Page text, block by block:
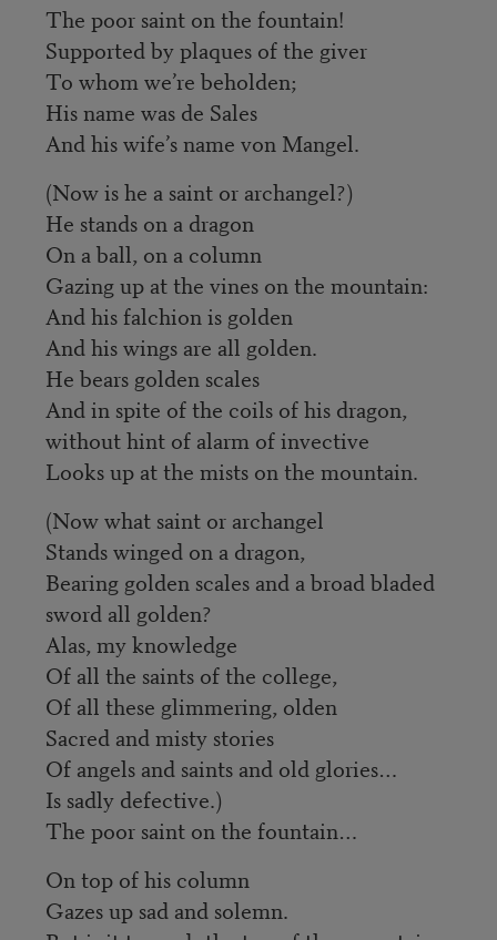
The poor saint on the fountain!
Supported by plaques of the giver
To whom we’re beholden;
His name was de Sales
And his wife’s name von Mangel.
(Now is he a saint or archangel?)
He stands on a dragon
On a ball, on a column
Gazing up at the vines on the mountain:
And his falchion is golden
And his wings are all golden.
He bears golden scales
And in spite of the coils of his dragon,
without hint of alarm of invective
Looks up at the mists on the mountain.
(Now what saint or archangel
Stands winged on a dragon,
Bearing golden scales and a broad bladed
sword all golden?
Alas, my knowledge
Of all the saints of the college,
Of all these glimmering, olden
Sacred and misty stories
Of angels and saints and old glories…
Is sadly defective.)
The poor saint on the fountain…
On top of his column
Gazes up sad and solemn.